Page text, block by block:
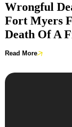
Wrongful
Fort Myers
Death Of A
Read More